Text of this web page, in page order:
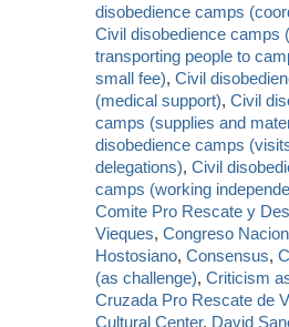
disobedience camps
Civil disobedience camps
transporting people to
small fee),Civil
(medical support),Civil
camps (supplies and
disobedience camps
delegations),Civil
camps (working
Comite Pro Rescate y
Vieques,Congreso
Hostosiano,Consensus,
(as challenge),Criticism
Cruzada Pro Rescate de
Cultural Center, David